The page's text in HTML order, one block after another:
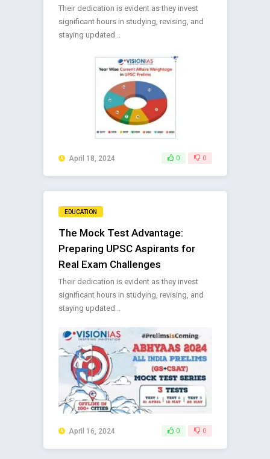
Their dedication is evident as they invest
significant hours in studying, revising, and
staying updated ..
April 18, 2024 0 0
EDUCATION
The Mock Test Advantage:
Preparing UPSC Aspirants for
Real Exam Challenges
Their dedication is evident as they invest
significant hours in studying, revising, and
staying updated ..
April 16, 2024 0 0